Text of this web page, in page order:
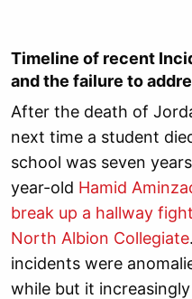
Timeline of recent
and the failure to
After the death of
next time a student
school was seven
year-old Hamid
break up a hallway
North Albion Collegiate
incidents were
while but it